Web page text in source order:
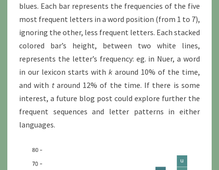
blues. Each bar represents the frequencies of the five
most frequent letters in a word position (from 1 to 7),
ignoring the other, less frequent letters. Each stacked
colored bar’s height, between two white lines,
represents the letter’s frequency: eg. in Nuer, a word
in our lexicon starts with k around 10% of the time,
and with t around 12% of the time. If there is some
interest, a future blog post could explore further the
frequent sequences and letter patterns in either
languages.